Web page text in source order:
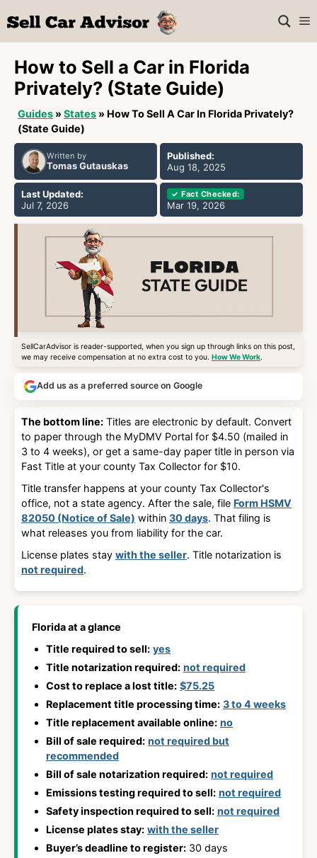
to
content
How to Sell a Car in Florida
Privately? (State Guide)
Guides » States » How To Sell A Car In Florida Privately?
(State Guide)
Written by
Tomas Gutauskas
Published:
Aug 18, 2025
Last Updated:
Jul 7, 2026
✓ Fact Checked:
Mar 19, 2026
SellCarAdvisor is reader-supported, when you sign up through links on this post,
we may receive compensation at no extra cost to you. How We Work.
Add us as a preferred source on Google
The bottom line: Titles are electronic by default. Convert
to paper through the MyDMV Portal for $4.50 (mailed in
3 to 4 weeks), or get a same-day paper title in person via
Fast Title at your county Tax Collector for $10.
Title transfer happens at your county Tax Collector's
office, not a state agency. After the sale, file Form HSMV
82050 (Notice of Sale) within 30 days. That filing is
what releases you from liability for the car.
License plates stay with the seller. Title notarization is
not required.
Florida at a glance
Title required to sell: yes
Title notarization required: not required
Cost to replace a lost title: $75.25
Replacement title processing time: 3 to 4 weeks
Title replacement available online: no
Bill of sale required: not required but
recommended
Bill of sale notarization required: not required
Emissions testing required to sell: not required
Safety inspection required to sell: not required
License plates stay: with the seller
Buyer’s deadline to register: 30 days